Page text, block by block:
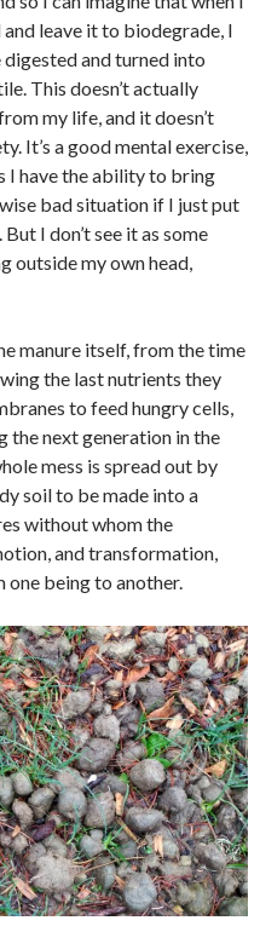
leave it to biodegrade, I
and turned into
This doesn’t actually
my life, and it doesn’t
It’s a good mental exercise,
I have the ability to bring
bad situation if I just put
I don’t see it as some
outside my own head,
manure itself, from the time
the last nutrients they
to feed hungry cells,
the next generation in the
mess is spread out by
soil to be made into a
without whom the
and transformation,
being to another.